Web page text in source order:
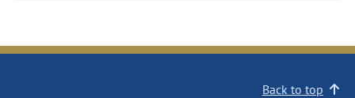
Back to top